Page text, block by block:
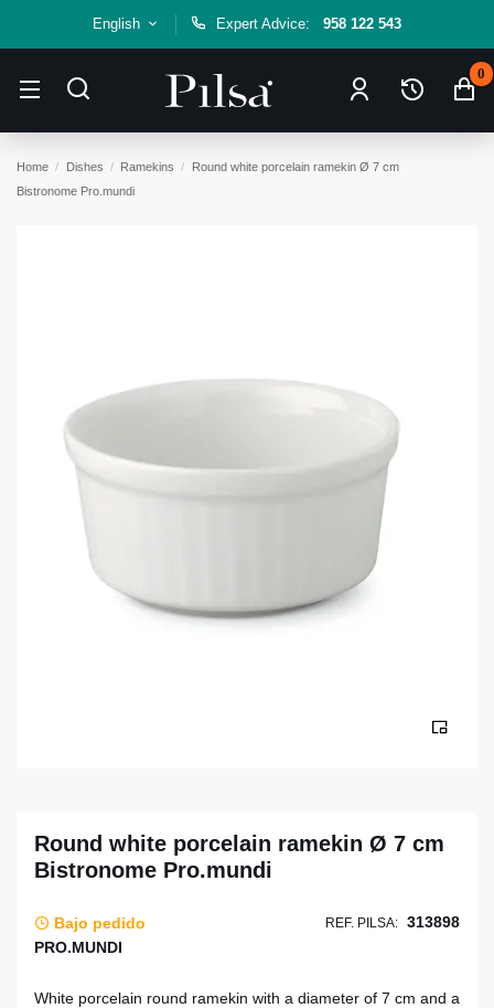
English Expert Advice: 958 122 543
0
Home Dishes Ramekins
Round white porcelain ramekin Ø 7 cm
Bistronome Pro.mundi
Round white porcelain ramekin Ø 7 cm
Bistronome Pro.mundi
Bajo pedido REF. PILSA: 313898
PRO.MUNDI
White porcelain round ramekin with a diameter of 7 cm and a